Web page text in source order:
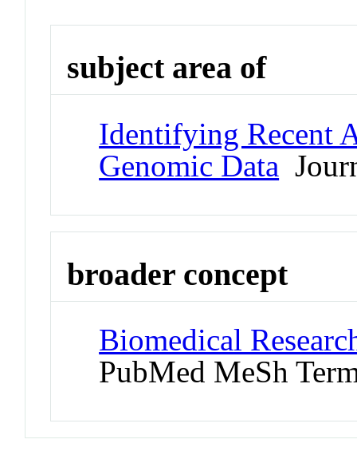
subject area of
Identifying Recent
Genomic Data
broader concept
Biomedical
PubMed MeSh